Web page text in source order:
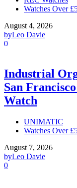
Watches Over
August 4, 2026
byLeo Davie
0
Industrial
San
Watch
UNIMATIC
Watches Over
August 7, 2026
byLeo Davie
0